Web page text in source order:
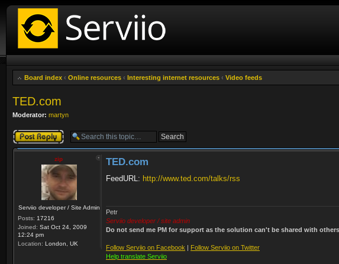
Board index ‹ Online resources ‹ Interesting internet resources ‹ Video feeds
TED.com
Moderator: martyn
Post a reply
zip
Serviio developer / Site Admin
Posts: 17216
Joined: Sat Oct 24, 2009
12:24 pm
Location: London, UK
TED.com
FeedURL: http://www.ted.com/talks/rss
Petr
Serviio developer / site admin
Do not send me PM for support as the solution can't be shared with
Follow Serviio on Facebook | Follow Serviio on Twitter
Help translate Serviio